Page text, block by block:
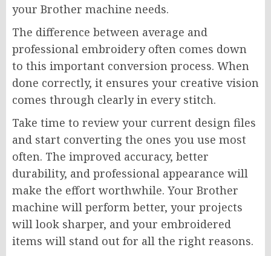
your Brother machine needs.
The difference between average and
professional embroidery often comes down
to this important conversion process. When
done correctly, it ensures your creative vision
comes through clearly in every stitch.
Take time to review your current design files
and start converting the ones you use most
often. The improved accuracy, better
durability, and professional appearance will
make the effort worthwhile. Your Brother
machine will perform better, your projects
will look sharper, and your embroidered
items will stand out for all the right reasons.